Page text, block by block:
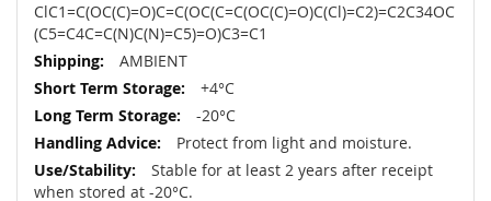
ClC1=C(OC(C)=O)C=C(OC(C=C(OC(C)=O)C(Cl)=C2)=C2C34OC
(C5=C4C=C(N)C(N)=C5)=O)C3=C1
AMBIENT
+4°C
-20°C
Protect from light and moisture.
Stable for at least 2 years after receipt
when stored at -20°C.